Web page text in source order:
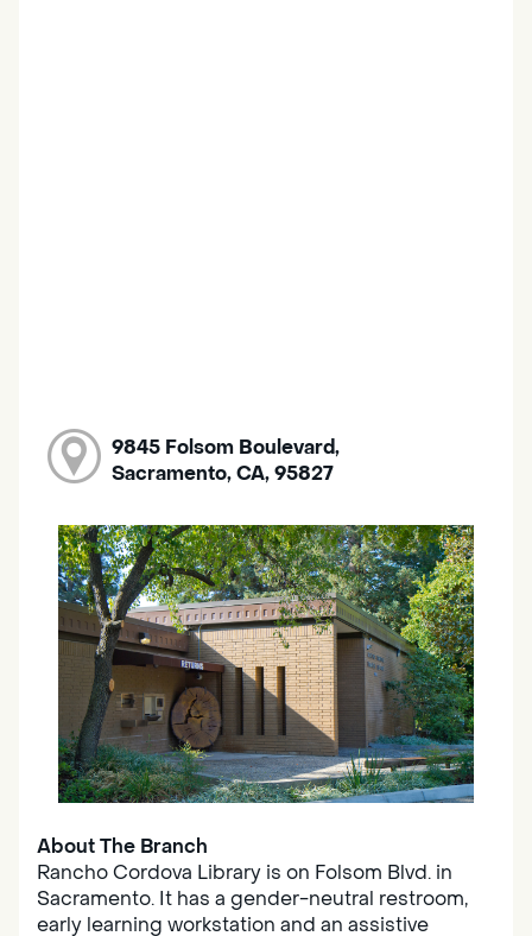
9845 Folsom Boulevard,
Sacramento, CA, 95827
About The Branch
Rancho Cordova Library is on Folsom Blvd. in
Sacramento. It has a gender-neutral restroom,
early learning workstation and an assistive